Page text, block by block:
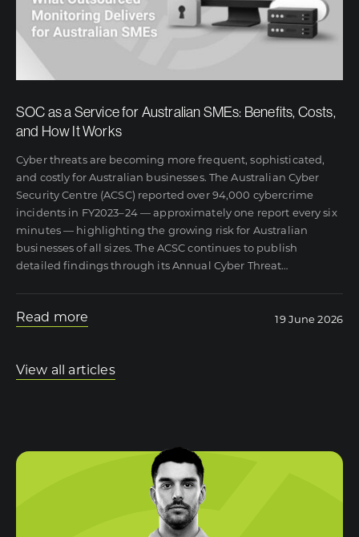
SOC as a Service for Australian SMEs: Benefits, Costs,
and How It Works
Cyber threats are becoming more frequent, sophisticated,
and costly for Australian businesses. The Australian Cyber
Security Centre (ACSC) reported over 94,000 cybercrime
incidents in FY2023–24 — approximately one report every six
minutes — highlighting the growing risk for Australian
businesses of all sizes. The ACSC continues to publish
detailed findings through its Annual Cyber Threat…
Read more 19 June 2026
View all articles